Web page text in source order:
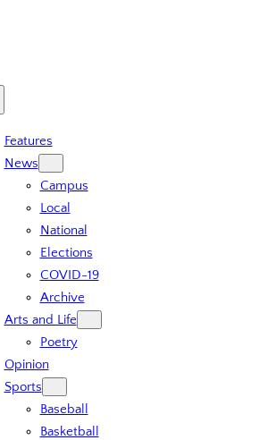
Features
News
Campus
Local
National
Elections
COVID-19
Archive
Arts and Life
Poetry
Opinion
Sports
Baseball
Basketball